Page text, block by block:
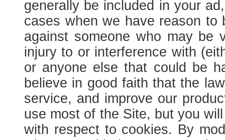
generally be included in your
cases when we have reason to
against someone who may be
injury to or interference with
or anyone else that could be
believe in good faith that the
service, and improve our
use most of the Site, but you
with respect to cookies. By